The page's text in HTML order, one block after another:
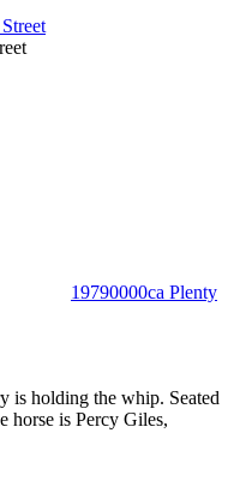
19790000ca Plenty
is holding the whip. Seated
horse is Percy Giles,